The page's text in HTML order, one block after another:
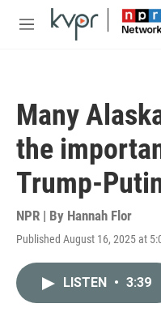
Skip to main content
M
Many
the
Trump-
NPR | By Hannah Flor
Published August 16, 2025 at
LISTEN • 3:39